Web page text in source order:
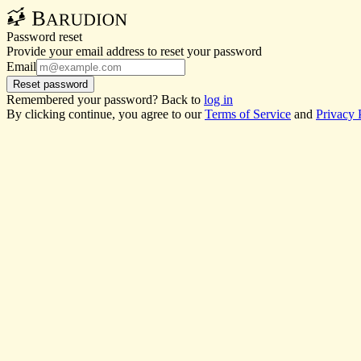
Password reset
Provide your email address to reset your password
Email
Reset password
Remembered your password? Back to log in
By clicking continue, you agree to our Terms of Service and Privacy